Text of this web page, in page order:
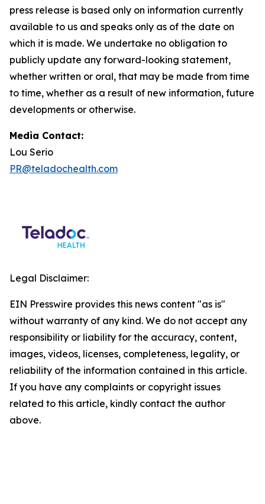
press release is based only on information currently
available to us and speaks only as of the date on
which it is made. We undertake no obligation to
publicly update any forward-looking statement,
whether written or oral, that may be made from time
to time, whether as a result of new information, future
developments or otherwise.
Media Contact:
Lou Serio
PR@teladochealth.com
Legal Disclaimer:
EIN Presswire provides this news content "as is"
without warranty of any kind. We do not accept any
responsibility or liability for the accuracy, content,
images, videos, licenses, completeness, legality, or
reliability of the information contained in this article.
If you have any complaints or copyright issues
related to this article, kindly contact the author
above.